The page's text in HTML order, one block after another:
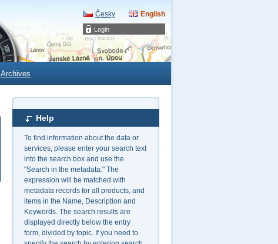
Login
Česky English
Archives
Help
To find information about the data or
services, please enter your search text
into the search box and use the
"Search in the metadata." The
expression will be matched with
metadata records for all products, and
items in the Name, Description and
Keywords. The search results are
displayed directly below the entry
form, divided by topic. If you need to